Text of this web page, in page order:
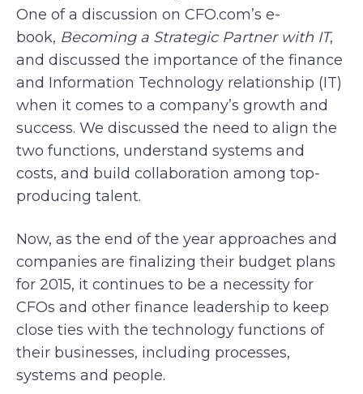
One of a discussion on CFO.com’s e-
book, Becoming a Strategic Partner with IT,
and discussed the importance of the finance
and Information Technology relationship (IT)
when it comes to a company’s growth and
success. We discussed the need to align the
two functions, understand systems and
costs, and build collaboration among top-
producing talent.
Now, as the end of the year approaches and
companies are finalizing their budget plans
for 2015, it continues to be a necessity for
CFOs and other finance leadership to keep
close ties with the technology functions of
their businesses, including processes,
systems and people.